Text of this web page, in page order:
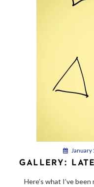
January
GALLERY:
Here’s what I’ve